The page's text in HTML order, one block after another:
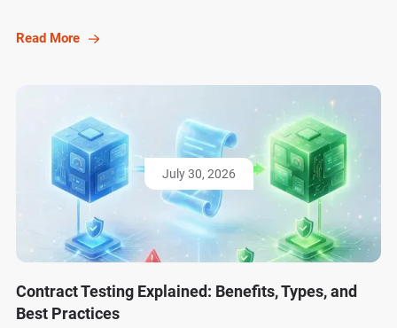
Read More
July 30, 2026
Contract Testing Explained: Benefits, Types, and
Best Practices